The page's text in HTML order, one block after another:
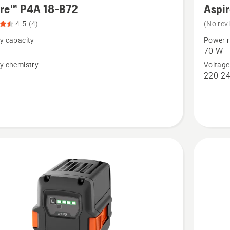
P4A 18-B72
4.5 (4)
capacity
chemistry
details
about
Aspire™
P4A
18-
(No
Power
70 W
Voltage
220-